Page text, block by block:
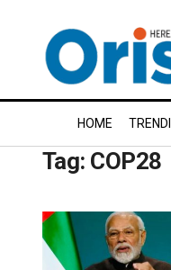
HOME
Tag: COP28